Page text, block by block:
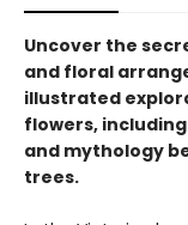
Uncover the
and floral
illustrated
flowers,
and mythology
trees.